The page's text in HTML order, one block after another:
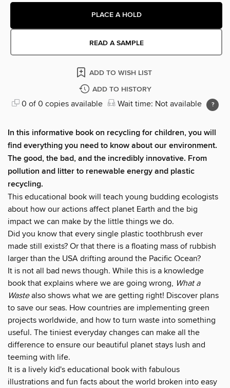
PLACE A HOLD
READ A SAMPLE
ADD TO WISH LIST
ADD TO HISTORY
0 of 0 copies available Wait time: Not available
In this informative book on recycling for children, you will
find everything you need to know about our environment.
The good, the bad, and the incredibly innovative. From
pollution and litter to renewable energy and plastic
recycling.
This educational book will teach young budding ecologists
about how our actions affect planet Earth and the big
impact we can make by the little things we do.
Did you know that every single plastic toothbrush ever
made still exists? Or that there is a floating mass of rubbish
larger than the USA drifting around the Pacific Ocean?
It is not all bad news though. While this is a knowledge
book that explains where we are going wrong, What a
Wastealso shows what we are getting right! Discover plans
to save our seas. How countries are implementing green
projects worldwide, and how to turn waste into something
useful. The tiniest everyday changes can make all the
difference to ensure our beautiful planet stays lush and
teeming with life.
It is a lively kid's educational book with fabulous
illustrations and fun facts about the world broken into easy